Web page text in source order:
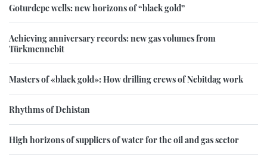
Goturdepe wells: new horizons of “black gold”
Achieving anniversary records: new gas volumes from
Türkmennebit
Masters of «black gold»: How drilling crews of Nebitdag work
Rhythms of Dehistan
High horizons of suppliers of water for the oil and gas sector